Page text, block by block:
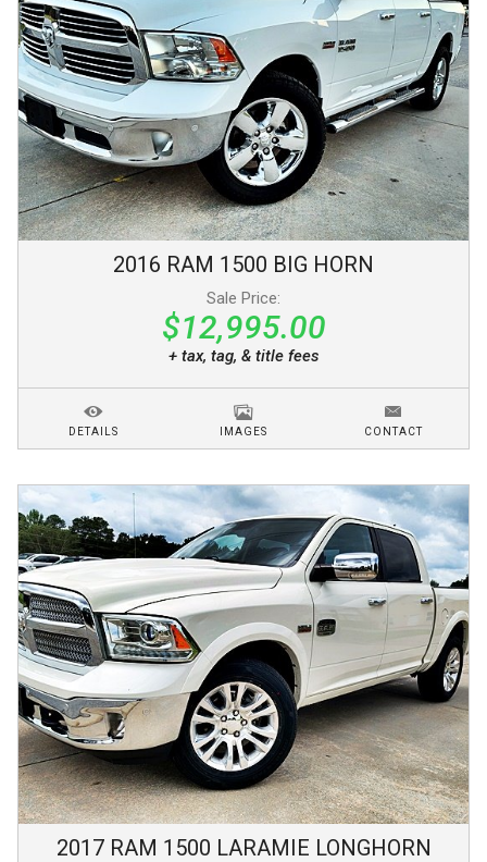
2016 RAM 1500 BIG HORN
Sale Price:
$12,995.00
+ tax, tag, & title fees
DETAILS IMAGES CONTACT
2017 RAM 1500 LARAMIE LONGHORN